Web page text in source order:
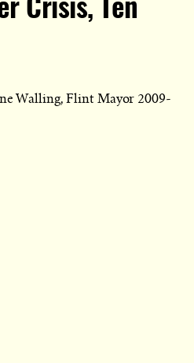
Crisis, Ten
Walling, Flint Mayor 2009-